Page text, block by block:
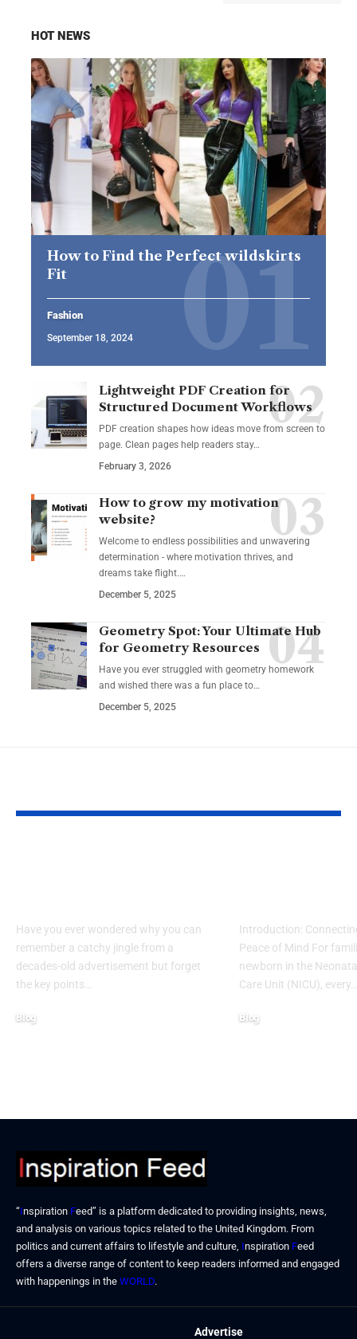
HOT NEWS
How to Find the Perfect wildskirts
Fit
Fashion
September 18, 2024
Lightweight PDF Creation for
Structured Document Workflows
PDF creation shapes how ideas move from screen to
page. Clean pages help readers stay…
February 3, 2026
How to grow my motivation
website?
Welcome to endless possibilities and unwavering
determination - where motivation thrives, and
dreams take flight.…
December 5, 2025
Geometry Spot: Your Ultimate Hub
for Geometry Resources
Have you ever struggled with geometry homework
and wished there was a fun place to…
December 5, 2025
Have you ever wondered why you can
remember a catchy jingle from a
decades-old advertisement but forget
the key points…
Blog
Introduction:
Peace of Mind For
newborn in the
Care Unit (NICU), every…
Blog
“Inspiration Feed” is a platform dedicated to providing insights, news,
and analysis on various topics related to the United Kingdom. From
politics and current affairs to lifestyle and culture, Inspiration Feed
offers a diverse range of content to keep readers informed and engaged
with happenings in the WORLD.
Advertise